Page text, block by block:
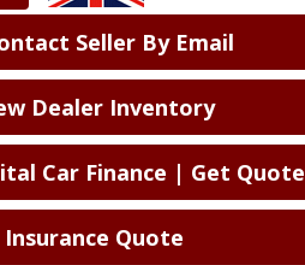
Seller By Email
Dealer Inventory
Car Finance | Get Quote
Insurance Quote